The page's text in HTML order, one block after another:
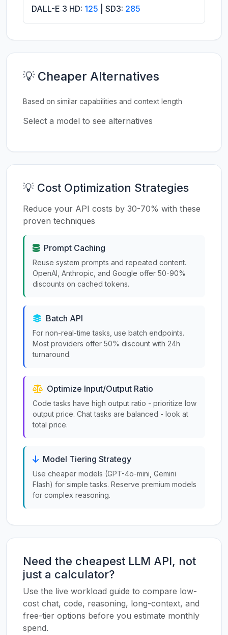
DALL-E 3 HD: 125 | SD3: 285
💡 Cheaper Alternatives
Based on similar capabilities and context length
Select a model to see alternatives
💡 Cost Optimization Strategies
Reduce your API costs by 30-70% with these
proven techniques
Prompt Caching
Reuse system prompts and repeated content.
OpenAI, Anthropic, and Google offer 50-90%
discounts on cached tokens.
Batch API
For non-real-time tasks, use batch endpoints.
Most providers offer 50% discount with 24h
turnaround.
Optimize Input/Output Ratio
Code tasks have high output ratio - prioritize low
output price. Chat tasks are balanced - look at
total price.
Model Tiering Strategy
Use cheaper models (GPT-4o-mini, Gemini
Flash) for simple tasks. Reserve premium models
for complex reasoning.
Need the cheapest LLM API, not
just a calculator?
Use the live workload guide to compare low-
cost chat, code, reasoning, long-context, and
free-tier options before you estimate monthly
spend.